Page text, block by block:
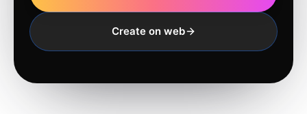
Create on web